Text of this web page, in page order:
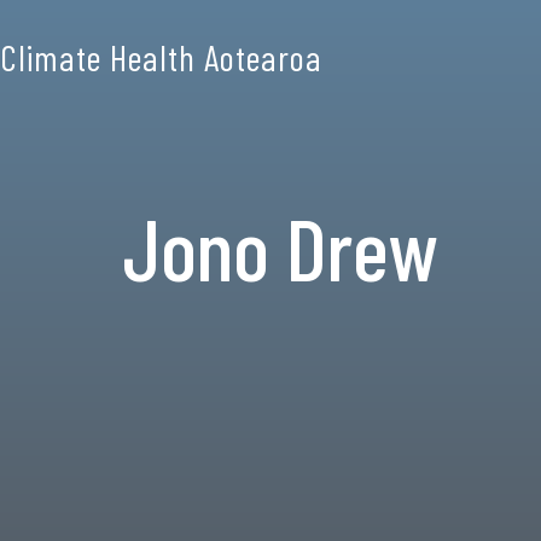
Climate Health Aotearoa
Jono Drew